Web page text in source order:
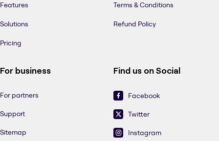
Features
Solutions
Pricing
Terms & Conditions
Refund Policy
For business
For partners
Support
Sitemap
Find us on Social
Facebook
Twitter
Instagram